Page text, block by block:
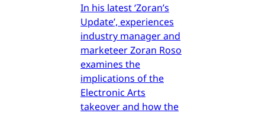
In his latest ‘Zoran’s
Update’, experiences
industry manager and
marketeer Zoran Roso
examines the
implications of the
Electronic Arts
takeover and how the